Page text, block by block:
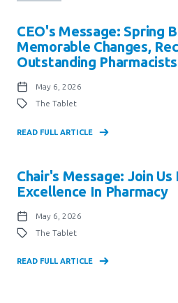
CEO's Message: Spring
Memorable Changes,
Outstanding Pharmacists
May 6, 2026
The Tablet
READ FULL ARTICLE
Chair's Message: Join
Excellence In Pharmacy
May 6, 2026
The Tablet
READ FULL ARTICLE